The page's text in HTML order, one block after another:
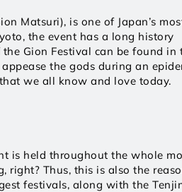
Matsuri), is one of Japan’s
the event has a long history
Gion Festival can be found in
the gods during an
we all know and love today.
is held throughout the whole
right? Thus, this is also the
festivals, along with the